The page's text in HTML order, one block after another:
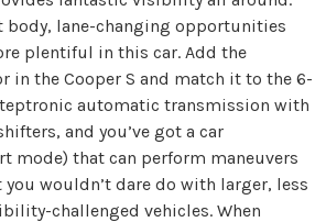
body, lane-changing opportunities
plentiful in this car. Add the
in the Cooper S and match it to the 6-
automatic transmission with
and you’ve got a car
mode) that can perform maneuvers
wouldn’t dare do with larger, less
challenged vehicles. When